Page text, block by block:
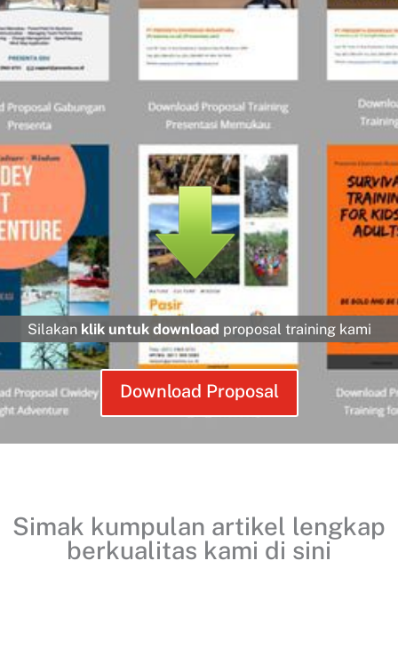
Silakan klik untuk download proposal training kami
Download Proposal
Simak kumpulan artikel lengkap
berkualitas kami di sini